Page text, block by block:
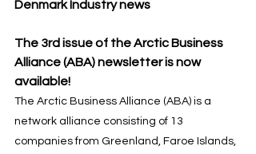
Denmark Industry news
The 3rd issue of the Arctic Business
Alliance (ABA) newsletter is now
available!
The Arctic Business Alliance (ABA) is a
network alliance consisting of 13
companies from Greenland, Faroe Islands,